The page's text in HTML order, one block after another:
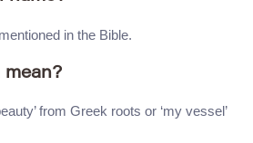
in the Bible.
from Greek roots or ‘my vessel’